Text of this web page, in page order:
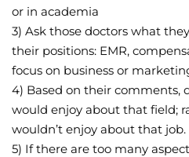
or in academia
3) Ask those doctors what
their positions: EMR,
focus on business or
4) Based on their comments,
would enjoy about that field;
wouldn’t enjoy about that job.
5) If there are too many